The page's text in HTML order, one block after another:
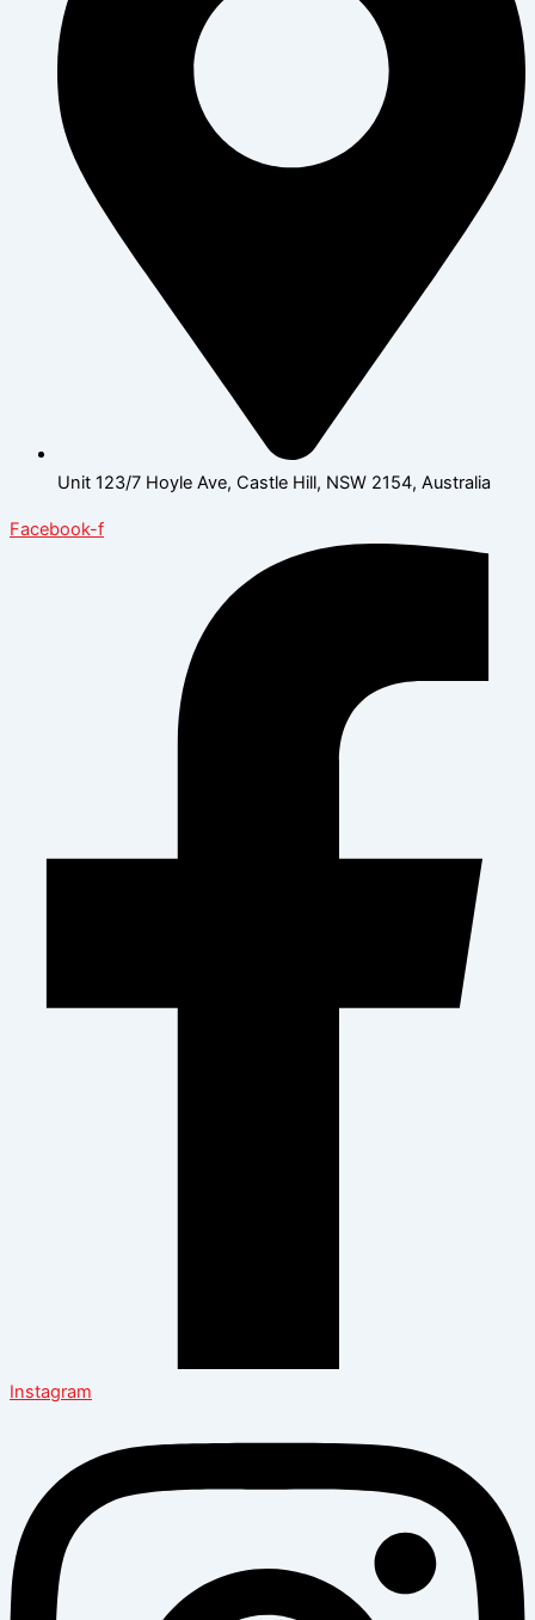
Unit 123/7 Hoyle Ave, Castle Hill, NSW 2154, Australia
Facebook-f
Instagram